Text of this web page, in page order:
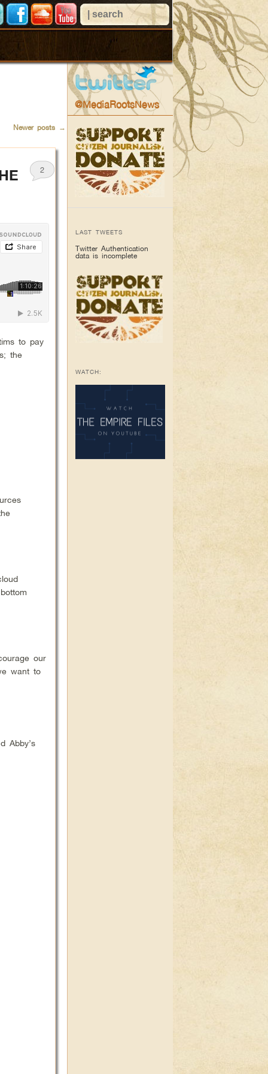
Newer posts →
2
to pay
the
our
want to
Abby’s
@MediaRootsNews
LAST TWEETS
Twitter Authentication
data is incomplete
WATCH: